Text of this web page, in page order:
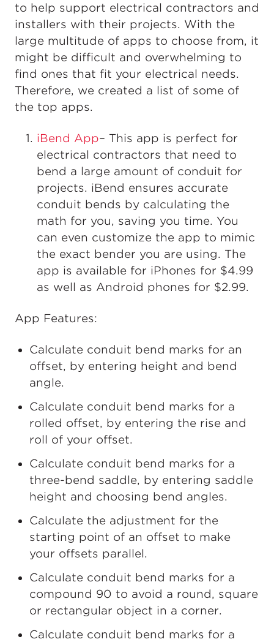
to help support electrical contractors and
installers with their projects. With the
large multitude of apps to choose from, it
might be difficult and overwhelming to
find ones that fit your electrical needs.
Therefore, we created a list of some of
the top apps.
iBend App– This app is perfect for
electrical contractors that need to
bend a large amount of conduit for
projects. iBend ensures accurate
conduit bends by calculating the
math for you, saving you time. You
can even customize the app to mimic
the exact bender you are using. The
app is available for iPhones for $4.99
as well as Android phones for $2.99.
App Features:
Calculate conduit bend marks for an
offset, by entering height and bend
angle.
Calculate conduit bend marks for a
rolled offset, by entering the rise and
roll of your offset.
Calculate conduit bend marks for a
three-bend saddle, by entering saddle
height and choosing bend angles.
Calculate the adjustment for the
starting point of an offset to make
your offsets parallel.
Calculate conduit bend marks for a
compound 90 to avoid a round, square
or rectangular object in a corner.
Calculate conduit bend marks for a